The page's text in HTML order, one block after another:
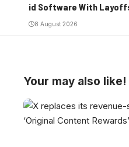
id Software With
8 August 2026
Your may also like!